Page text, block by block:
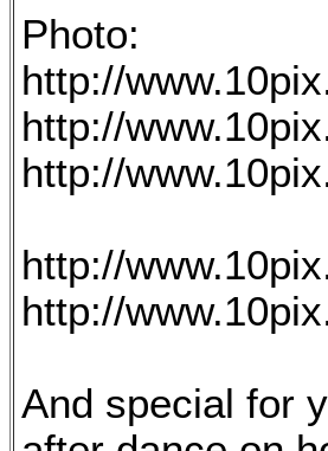
Photo:
http://
http://
http://
http://
http://
And special for